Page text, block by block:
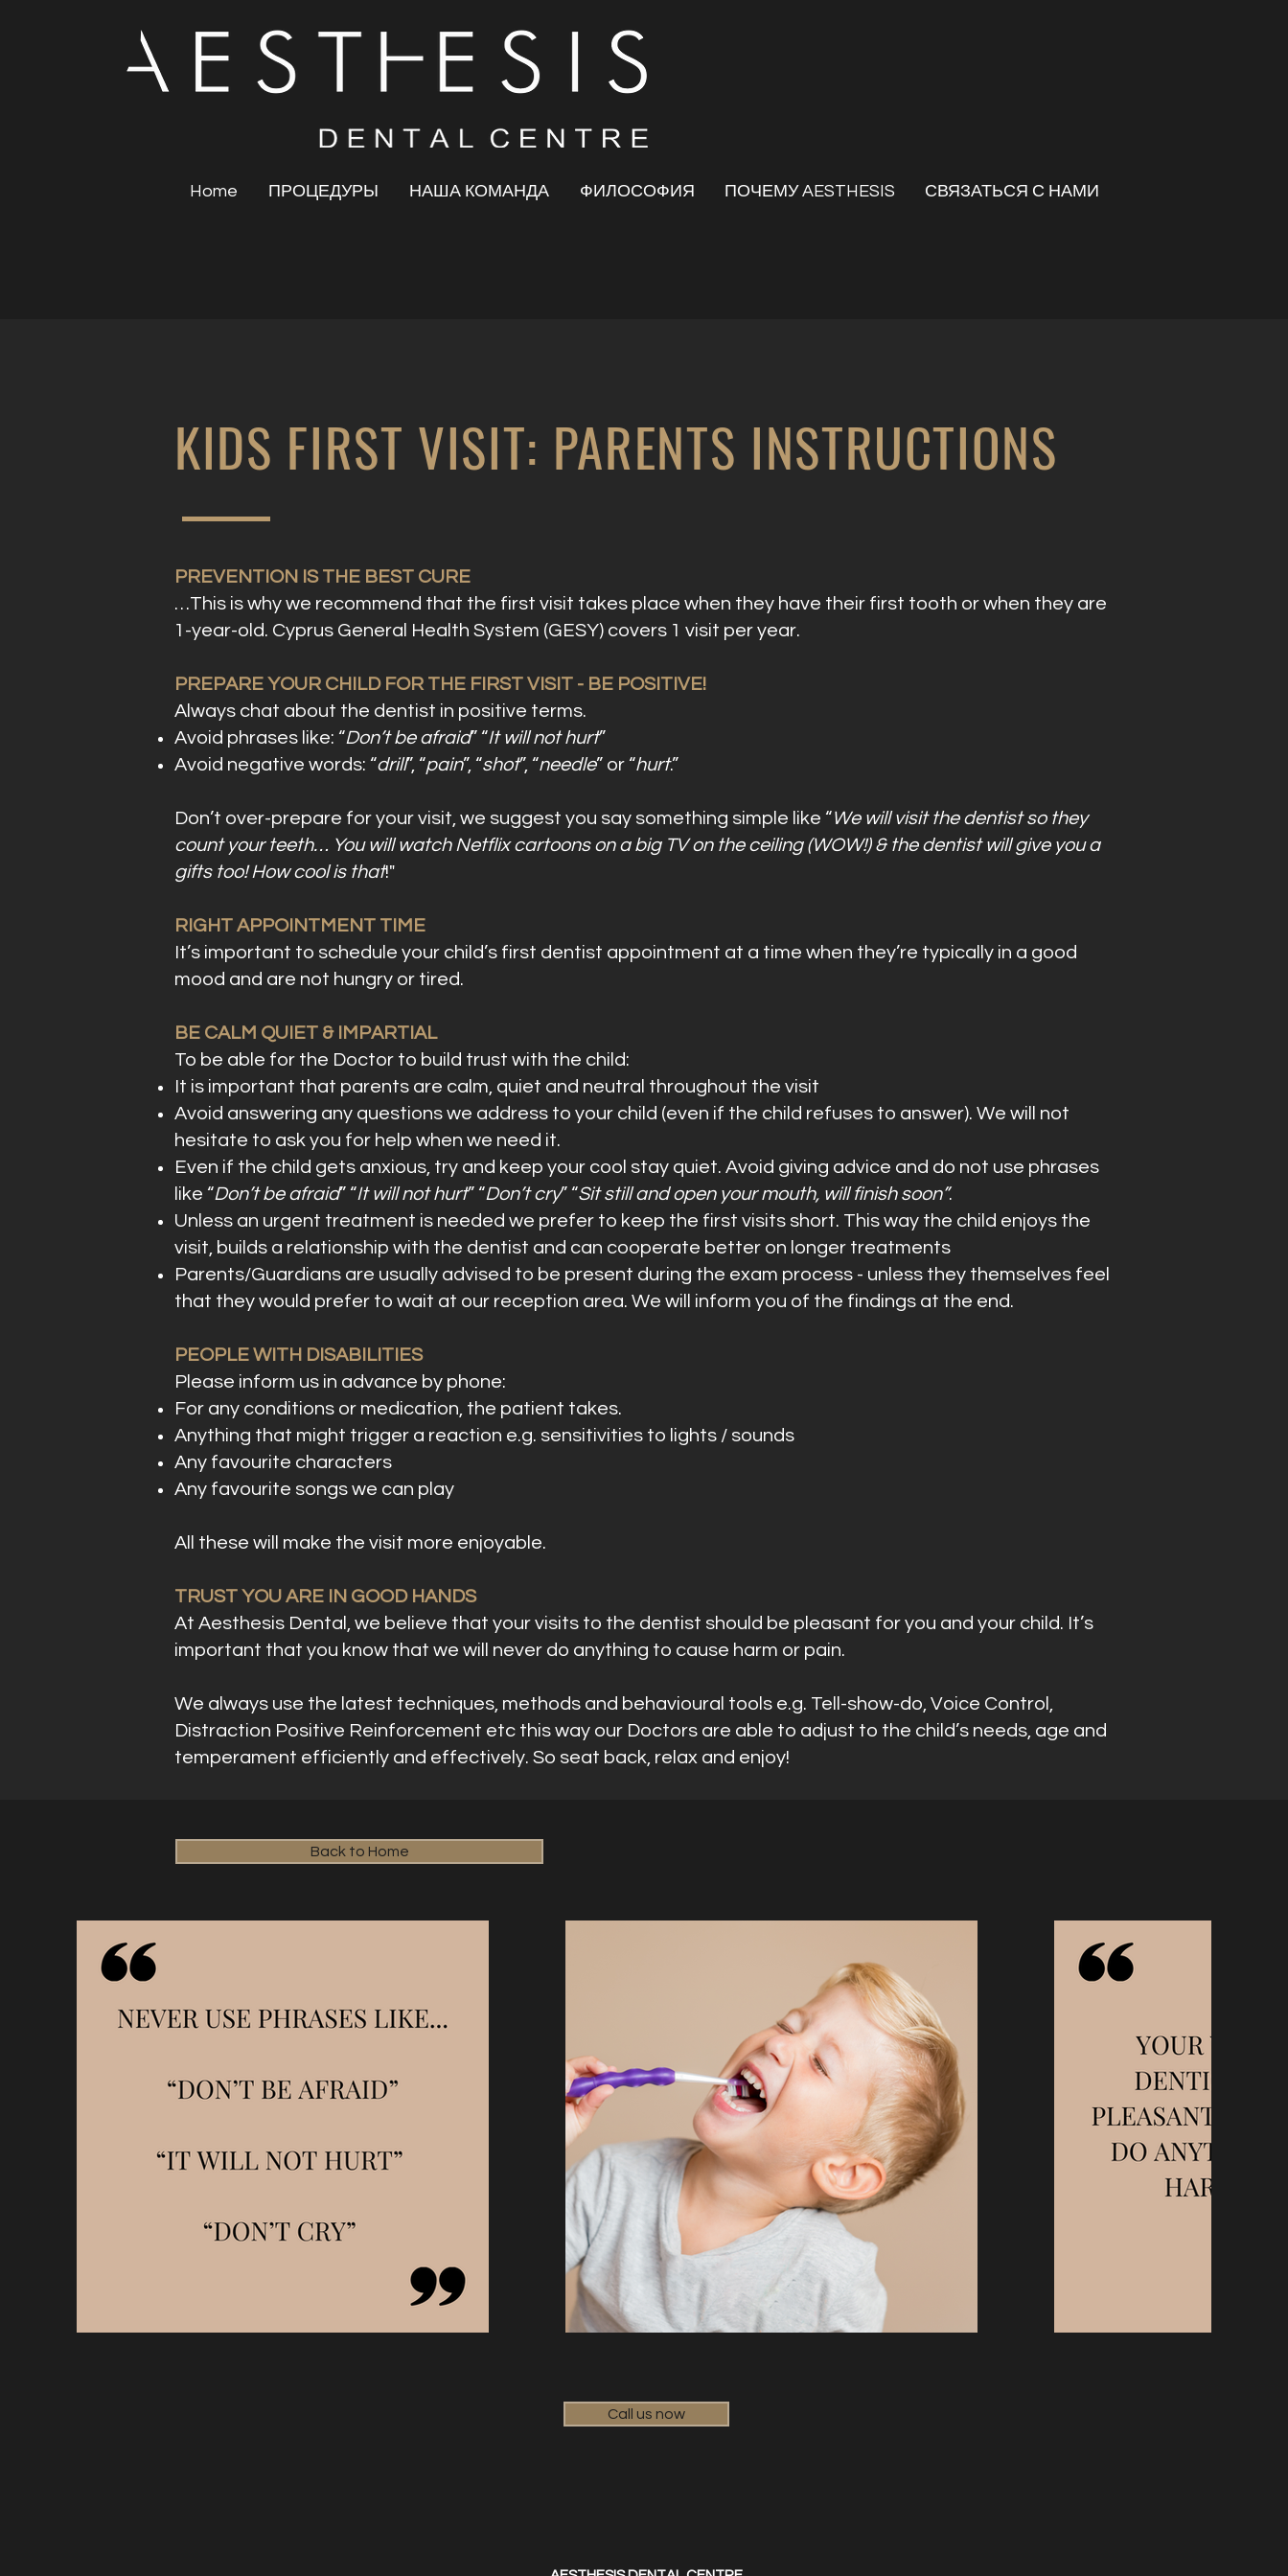
Home ПРОЦЕДУРЫ НАША КОМАНДА ФИЛОСОФИЯ ПОЧЕМУ AESTHESIS СВЯЗАТЬСЯ С НАМИ
KIDS FIRST VISIT: PARENTS INSTRUCTIONS
PREVENTION IS THE BEST CURE
…This is why we recommend that the first visit takes place when they have their first tooth or when they are
1-year-old. Cyprus General Health System (GESY) covers 1 visit per year.
PREPARE YOUR CHILD FOR THE FIRST VISIT - BE POSITIVE!
Always chat about the dentist in positive terms.
Avoid phrases like: “Don’t be afraid” “It will not hurt”
Avoid negative words: “drill”, “pain”, “shot”, “needle” or “hurt.”
Don’t over-prepare for your visit, we suggest you say something simple like “We will visit the dentist so they
count your teeth… You will watch Netflix cartoons on a big TV on the ceiling (WOW!) & the dentist will give you a
gifts too! How cool is that!"
RIGHT APPOINTMENT TIME
It’s important to schedule your child’s first dentist appointment at a time when they’re typically in a good
mood and are not hungry or tired.
BE CALM QUIET & IMPARTIAL
To be able for the Doctor to build trust with the child:
It is important that parents are calm, quiet and neutral throughout the visit
Avoid answering any questions we address to your child (even if the child refuses to answer). We will not
hesitate to ask you for help when we need it.
Even if the child gets anxious, try and keep your cool stay quiet. Avoid giving advice and do not use phrases
like “Don’t be afraid” “It will not hurt” “Don’t cry” “Sit still and open your mouth, will finish soon”.
Unless an urgent treatment is needed we prefer to keep the first visits short. This way the child enjoys the
visit, builds a relationship with the dentist and can cooperate better on longer treatments
Parents/Guardians are usually advised to be present during the exam process - unless they themselves feel
that they would prefer to wait at our reception area. We will inform you of the findings at the end.
PEOPLE WITH DISABILITIES
Please inform us in advance by phone:
For any conditions or medication, the patient takes.
Anything that might trigger a reaction e.g. sensitivities to lights / sounds
Any favourite characters
Any favourite songs we can play
All these will make the visit more enjoyable.
TRUST YOU ARE IN GOOD HANDS
At Aesthesis Dental, we believe that your visits to the dentist should be pleasant for you and your child. It’s
important that you know that we will never do anything to cause harm or pain.
We always use the latest techniques, methods and behavioural tools e.g. Tell-show-do, Voice Control,
Distraction Positive Reinforcement etc this way our Doctors are able to adjust to the child’s needs, age and
temperament efficiently and effectively. So seat back, relax and enjoy!
Back to Home
Call us now